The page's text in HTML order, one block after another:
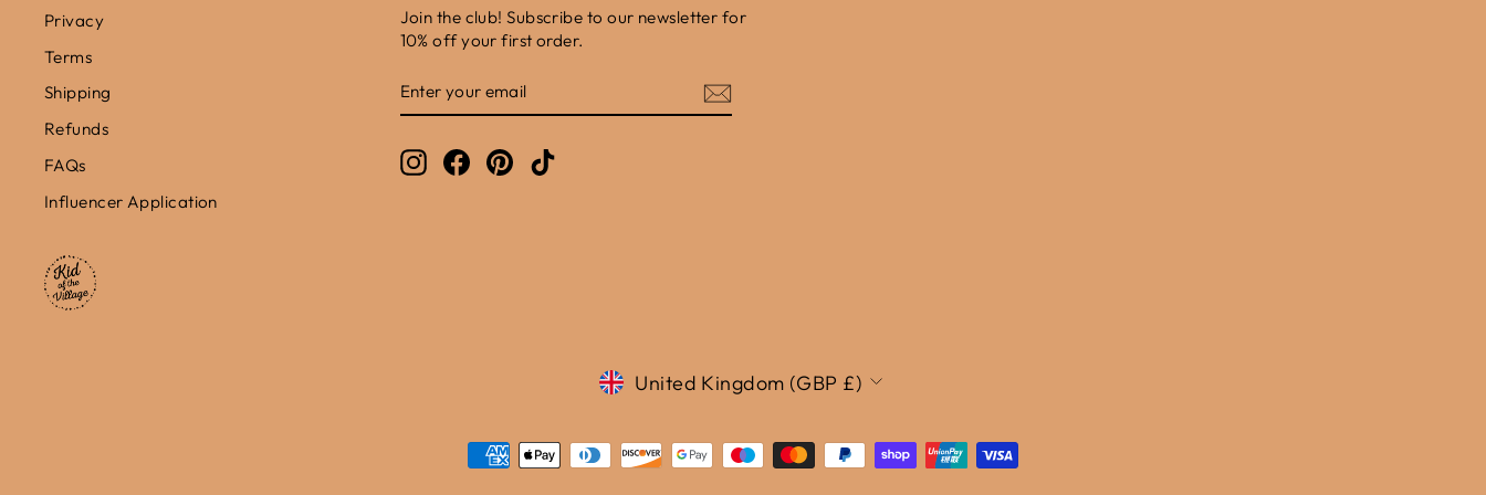
Privacy
Terms
Shipping
Refunds
FAQs
Influencer Application
Join the club! Subscribe to our newsletter for
10% off your first order.
YOUR
EMAIL
InstagramFacebook
PinterestTikTok
Currency
United Kingdom (GBP £)